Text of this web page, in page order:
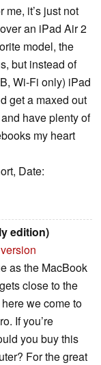
it’s just not
an iPad Air 2
model, the
but instead of
Wi-Fi only) iPad
get a maxed out
have plenty of
my heart
Date:
edition)
as the MacBook
close to the
we come to
If you’re
you buy this
For the great